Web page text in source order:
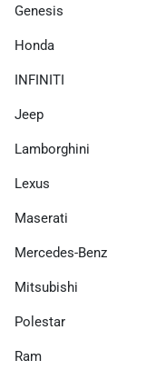
Genesis
Honda
INFINITI
Jeep
Lamborghini
Lexus
Maserati
Mercedes-Benz
Mitsubishi
Polestar
Ram